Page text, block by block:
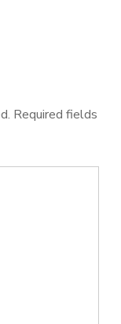
Required fields